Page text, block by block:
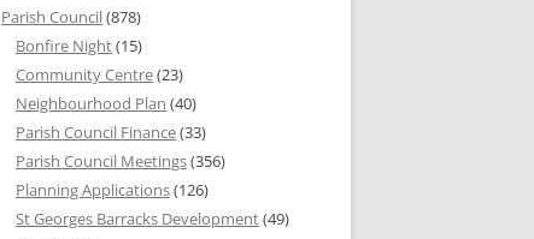
Parish Council(878)
Bonfire Night(15)
Community Centre(23)
Neighbourhood Plan (40)
Parish Council Finance(33)
Parish Council Meetings(356)
Planning Applications(126)
St Georges Barracks Development(49)